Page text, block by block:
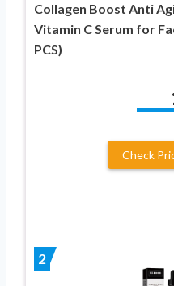
Collagen Boost Anti
Vitamin C Serum for
PCS)
Check
2